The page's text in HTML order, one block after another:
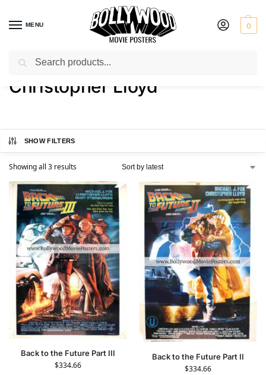
MENU 0
Home / Product Actor / Christopher Lloyd
Christopher Lloyd
SHOW FILTERS
Showing all 3 results
Back to the Future Part III
$334.66
Back to the Future Part II
$334.66